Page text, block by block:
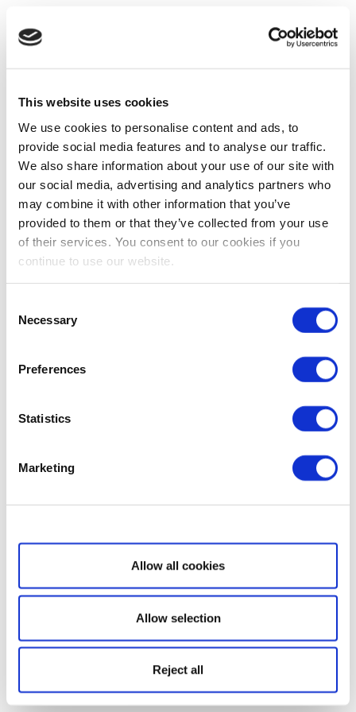
This website uses cookies
We use cookies to personalise content and ads, to
provide social media features and to analyse our traffic.
We also share information about your use of our site with
our social media, advertising and analytics partners who
may combine it with other information that you’ve
provided to them or that they’ve collected from your use
of their services. You consent to our cookies if you
continue to use our website.
Selection
Necessary
Preferences
Statistics
Marketing
Show details
Allow all cookies
Allow selection
Reject all